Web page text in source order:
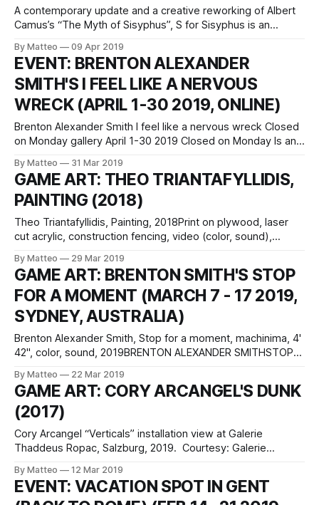
A contemporary update and a creative reworking of Albert
Camus’s “The Myth of Sisyphus”, S for Sisyphus is an
explores, meaning, and human intentionality via a simple
animated and playable experience. It consists of two
related but standalone versions: S
By Matteo 09 Apr 2019
EVENT: BRENTON ALEXANDER
SMITH'S I FEEL LIKE A NERVOUS
WRECK (APRIL 1-30 2019, ONLINE)
Brenton Alexander Smith I feel like a nervous wreck Closed
on Monday gallery April 1-30 2019 Closed on Monday Is an
3D space that the ‘player’ can move around in to
experience the works. You can visit
By Matteo 31 Mar 2019
GAME ART: THEO TRIANTAFYLLIDIS,
PAINTING (2018)
Theo Triantafyllidis, Painting, 2018Print on plywood, laser
cut acrylic, construction fencing, video (color, sound),
360.7 x 2.5 cm, video: Bitforms Gallery Greek artist Theo
Triantafyllidis uses 3D modifies 3D models from role playing
fantasy games to create
By Matteo 29 Mar 2019
GAME ART: BRENTON SMITH'S STOP
FOR A MOMENT (MARCH 7 - 17 2019,
SYDNEY, AUSTRALIA)
Brenton Alexander Smith, Stop for a moment, machinima, 4'
42", color, sound, 2019BRENTON ALEXANDER SMITHSTOP
Marrickville NSW 2204Sydney, AustraliaJohn Chamberlain
meets the digital uncanny. In Brenton Smith's solo show at
SCRATCH ARTSPACE in Sydney, Australia, stop for a
moment, James
By Matteo 22 Mar 2019
GAME ART: CORY ARCANGEL'S DUNK
(2017)
Cory Arcangel “Verticals” installation view at Galerie
Thaddeus Ropac, Salzburg, 2019. Courtesy: Galerie
Ghezzi. © Cory Arcangel Cory Arcangel's DUNK (2017) is a
laser animation that depicts the motions of a stylised
By Matteo 12 Mar 2019
EVENT: VACATION SPOT IN GENT